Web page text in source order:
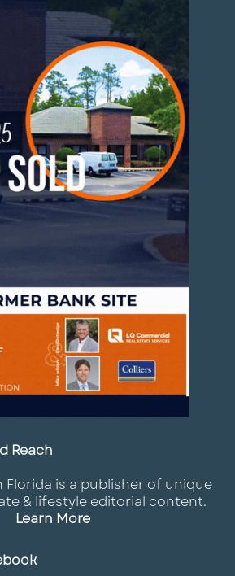
Reach
Florida is a publisher of unique
& lifestyle editorial content.
Learn More